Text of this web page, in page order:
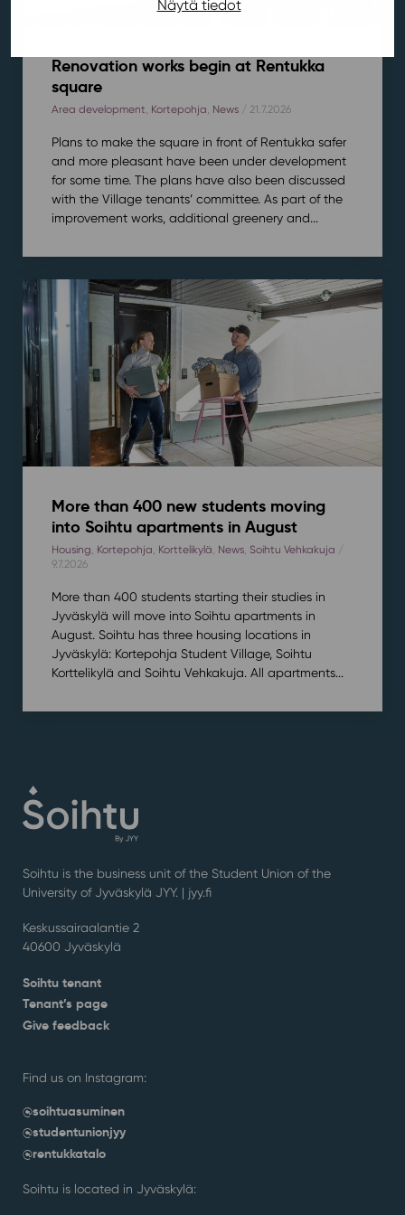
Näytä tiedot
Renovation works begin at Rentukka
square
Area development Kortepohja News/ 21.7.2026
Plans to make the square in front of Rentukka safer
and more pleasant have been under development
for some time. The plans have also been discussed
with the Village tenants’ committee. As part of the
improvement works, additional greenery and...
More than 400 new students moving
into Soihtu apartments in August
Housing Kortepohja Korttelikylä News, Soihtu Vehkakuja /
9.7.2026
More than 400 students starting their studies in
Jyväskylä will move into Soihtu apartments in
August. Soihtu has three housing locations in
Jyväskylä: Kortepohja Student Village, Soihtu
Korttelikylä and Soihtu Vehkakuja. All apartments...
Soihtu is the business unit of the Student Union of the
University of Jyväskylä JYY. | jyy.fi
Keskussairaalantie 2
40600 Jyväskylä
Soihtu tenant
Tenant’s page
Give feedback
Find us on Instagram:
@soihtuasuminen
@studentunionjyy
@rentukkatalo
Soihtu is located in Jyväskylä: